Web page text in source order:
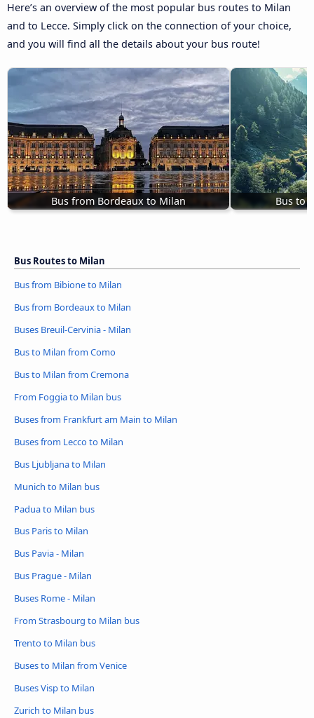
Here’s an overview of the most popular bus routes to Milan
and to Lecce. Simply click on the connection of your choice,
and you will find all the details about your bus route!
Bus from Bordeaux to Milan Bus to
Bus Routes to Milan
Bus from Bibione to Milan
Bus from Bordeaux to Milan
Buses Breuil-Cervinia - Milan
Bus to Milan from Como
Bus to Milan from Cremona
From Foggia to Milan bus
Buses from Frankfurt am Main to Milan
Buses from Lecco to Milan
Bus Ljubljana to Milan
Munich to Milan bus
Padua to Milan bus
Bus Paris to Milan
Bus Pavia - Milan
Bus Prague - Milan
Buses Rome - Milan
From Strasbourg to Milan bus
Trento to Milan bus
Buses to Milan from Venice
Buses Visp to Milan
Zurich to Milan bus